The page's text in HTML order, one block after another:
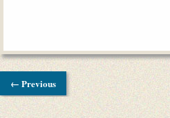
← Previous